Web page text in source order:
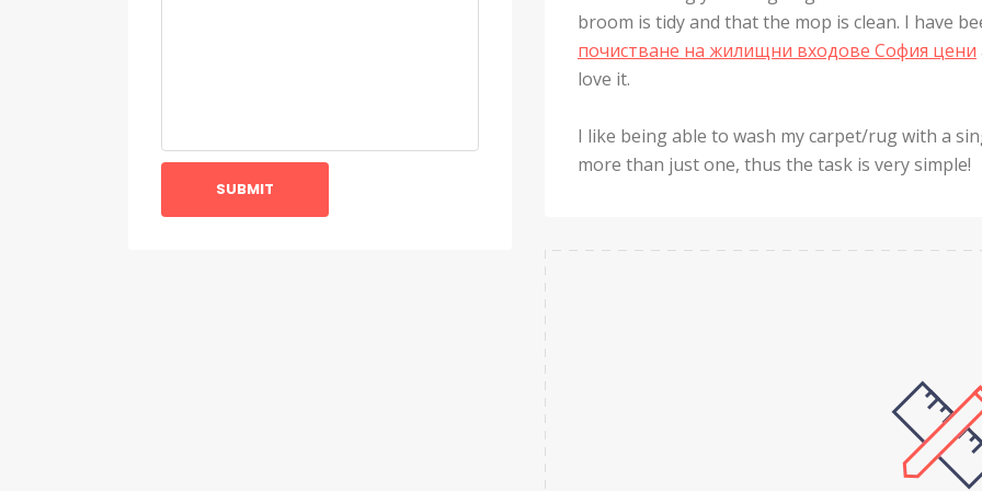
SUBMIT
broom is tidy and that the mop is clean. I have
почистване на жилищни входове София цени
love it.
I like being able to wash my carpet/rug with a
more than just one, thus the task is very simple!